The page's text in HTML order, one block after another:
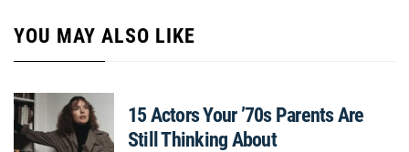
YOU MAY ALSO LIKE
15 Actors Your ’70s Parents Are
Still Thinking About